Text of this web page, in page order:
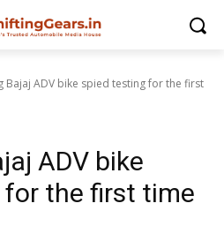
Bajaj ADV bike spied testing for the first
ADV bike
the first time